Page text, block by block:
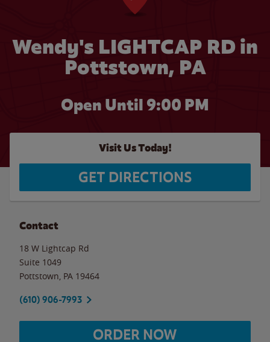
Wendy's LIGHTCAP RD in
Pottstown, PA
Open Until 9:00 PM
Visit Us Today!
GET DIRECTIONS
Contact
18 W Lightcap Rd
Suite 1049
Pottstown PA 19464
(610) 906-7993
ORDER NOW